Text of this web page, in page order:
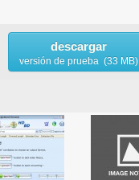
descargar
versión de prueba (33 MB)